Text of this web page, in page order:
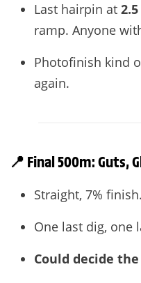
Last hairpin at
ramp. Anyone
Photofinish kind
again.
📍 Final 500m: Guts,
Straight, 7% finish.
One last dig, one
Could decide the